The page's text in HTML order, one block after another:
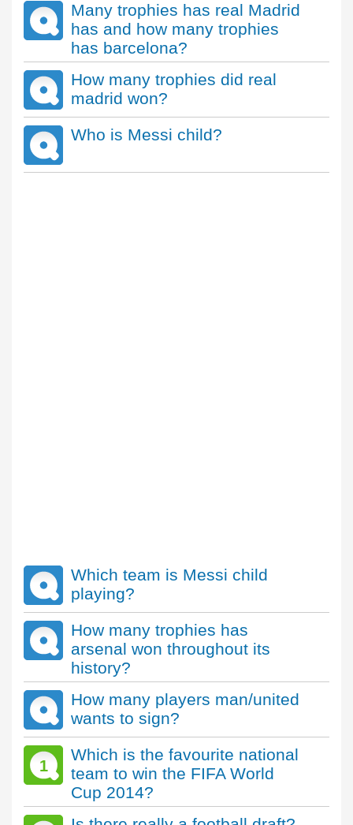
Many trophies has real Madrid
has and how many trophies
has barcelona?
How many trophies did real
madrid won?
Who is Messi child?
Which team is Messi child
playing?
How many trophies has
arsenal won throughout its
history?
How many players man/united
wants to sign?
1
Which is the favourite national
team to win the FIFA World
Cup 2014?